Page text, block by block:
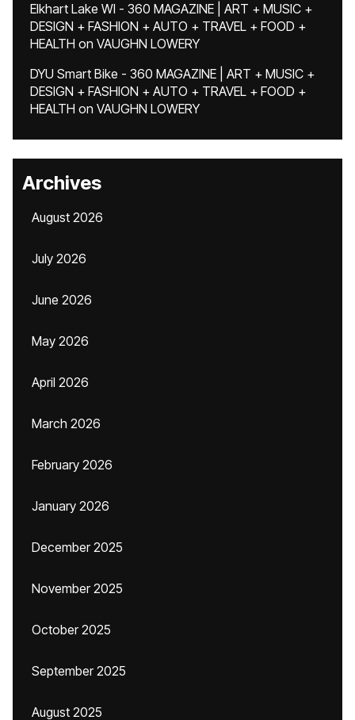
Elkhart Lake WI - 360 MAGAZINE | ART + MUSIC +
DESIGN + FASHION + AUTO + TRAVEL + FOOD +
HEALTH on VAUGHN LOWERY
DYU Smart Bike - 360 MAGAZINE | ART + MUSIC +
DESIGN + FASHION + AUTO + TRAVEL + FOOD +
HEALTH on VAUGHN LOWERY
Archives
August 2026
July 2026
June 2026
May 2026
April 2026
March 2026
February 2026
January 2026
December 2025
November 2025
October 2025
September 2025
August 2025